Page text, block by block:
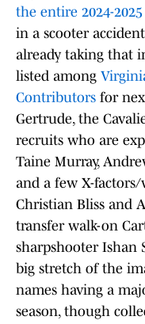
the entire 2024-2025
in a scooter
already taking that
listed among
Contributors for
Gertrude, the
recruits who are
Taine Murray,
and a few X-
Christian Bliss and
transfer walk-on
sharpshooter Ishan
big stretch of the
names having a
season, though